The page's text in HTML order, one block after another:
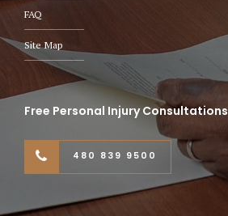
FAQ
Site Map
Free Personal Injury Consultations
480 839 9500